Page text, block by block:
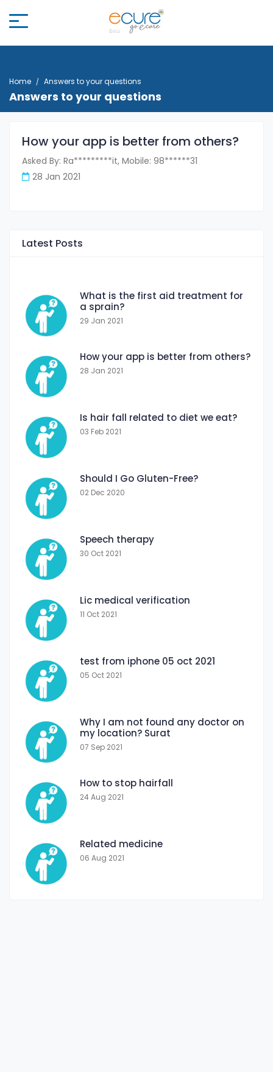
Home Answers to your questions
Answers to your questions
How your app is better from others?
Asked By: Ra*********it, Mobile: 98******31
28 Jan 2021
Latest Posts
What is the first aid treatment for
a sprain?
29 Jan 2021
How your app is better from others?
28 Jan 2021
Is hair fall related to diet we eat?
03 Feb 2021
Should I Go Gluten-Free?
02 Dec 2020
Speech therapy
30 Oct 2021
Lic medical verification
11 Oct 2021
test from iphone 05 oct 2021
05 Oct 2021
Why I am not found any doctor on
my location? Surat
07 Sep 2021
How to stop hairfall
24 Aug 2021
Related medicine
06 Aug 2021